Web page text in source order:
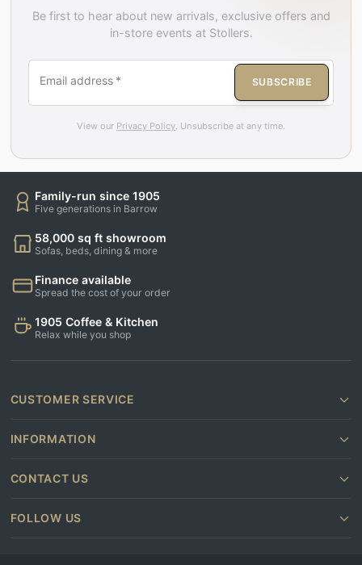
Be first to hear about new arrivals, exclusive offers and
in-store events at Stollers.
Email address * SUBSCRIBE
View our Privacy Policy . Unsubscribe at any time.
Family-run since 1905
Five generations in Barrow
58,000 sq ft showroom
Sofas, beds, dining & more
Finance available
Spread the cost of your order
1905 Coffee & Kitchen
Relax while you shop
CUSTOMER SERVICE
INFORMATION
CONTACT US
FOLLOW US